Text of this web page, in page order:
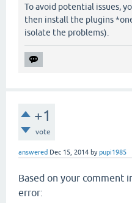
To avoid potential issues,
then install the plugins
isolate the problems).
+1
vote
answered Dec 15, 2014 bypupi1985
Based on your comment
error: